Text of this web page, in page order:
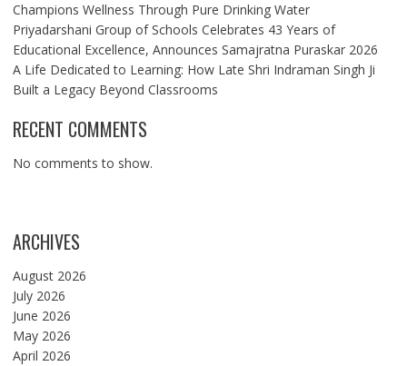
Champions Wellness Through Pure Drinking Water
Priyadarshani Group of Schools Celebrates 43 Years of
Educational Excellence, Announces Samajratna Puraskar 2026
A Life Dedicated to Learning: How Late Shri Indraman Singh Ji
Built a Legacy Beyond Classrooms
RECENT COMMENTS
No comments to show.
ARCHIVES
August 2026
July 2026
June 2026
May 2026
April 2026